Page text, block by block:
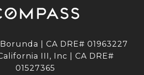
| CA DRE# 01963227
III, Inc | CA DRE#
01527365